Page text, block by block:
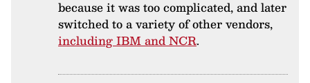
because it was too complicated, and later
switched to a variety of other vendors,
including IBM and NCR.